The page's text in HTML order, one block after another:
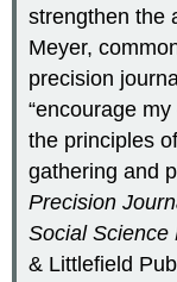
strengthen the
Meyer,
precision
“encourage
the principles
gathering and
Precision
Social Science
& Littlefield